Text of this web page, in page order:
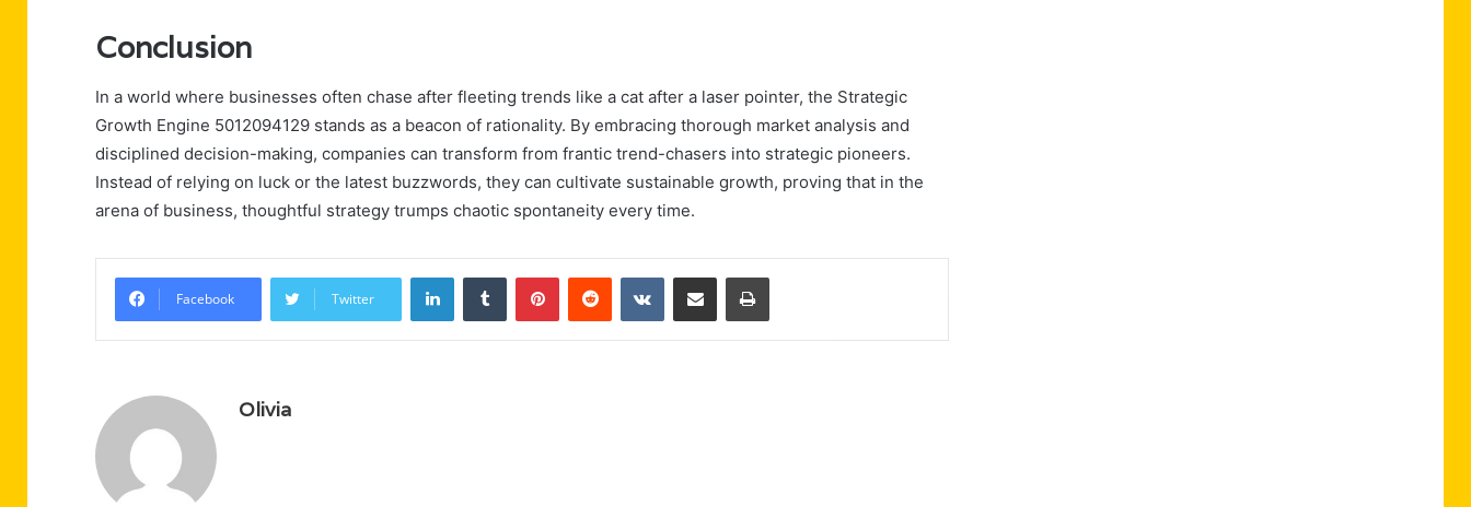
Conclusion
In a world where businesses often chase after fleeting trends like a cat after a laser pointer, the Strategic
Growth Engine 5012094129 stands as a beacon of rationality. By embracing thorough market analysis and
disciplined decision-making, companies can transform from frantic trend-chasers into strategic pioneers.
Instead of relying on luck or the latest buzzwords, they can cultivate sustainable growth, proving that in the
arena of business, thoughtful strategy trumps chaotic spontaneity every time.
Facebook Twitter
LinkedInTumblr PinterestReddit VKontakteShare via Email Print
Olivia